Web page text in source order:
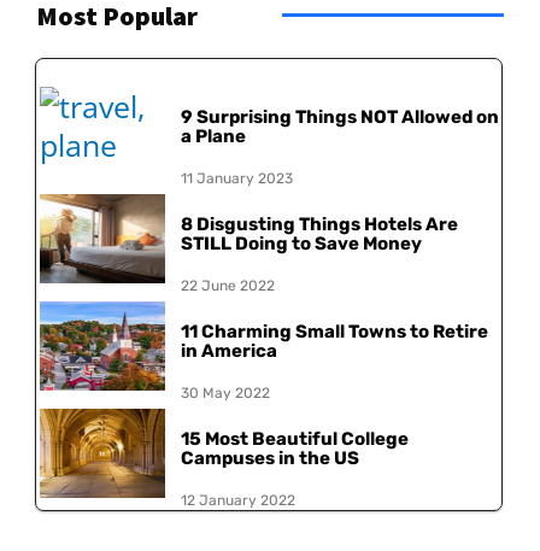
Most Popular
9 Surprising Things NOT Allowed on
a Plane
11 January 2023
8 Disgusting Things Hotels Are
STILL Doing to Save Money
22 June 2022
11 Charming Small Towns to Retire
in America
30 May 2022
15 Most Beautiful College
Campuses in the US
12 January 2022